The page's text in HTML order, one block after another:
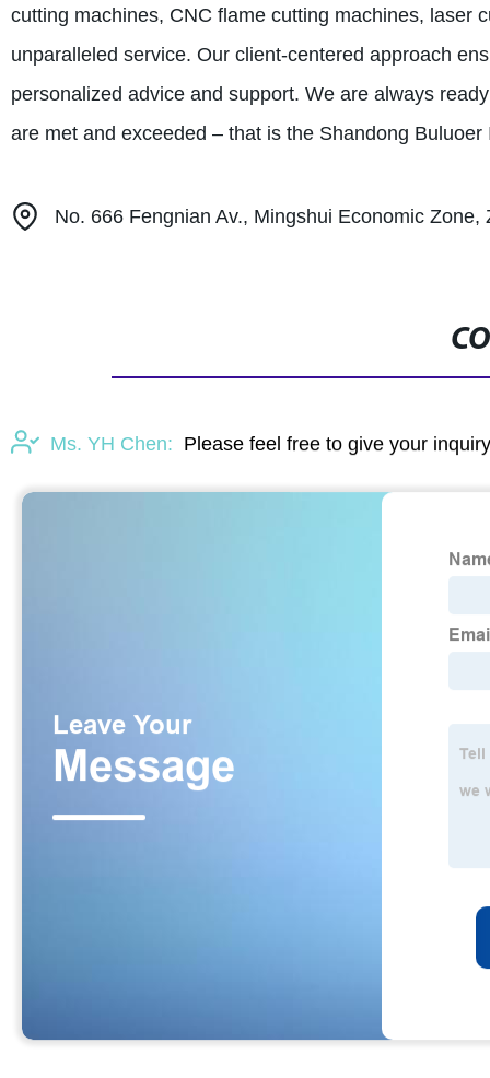
cutting machines, CNC flame cutting machines, laser
unparalleled service. Our client-centered approach
personalized advice and support. We are always
are met and exceeded – that is the Shandong
No. 666 Fengnian Av., Mingshui Economic
Ms. YH Chen: Please feel free to give your